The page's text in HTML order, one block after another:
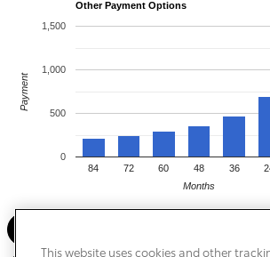
Other Payment Options
84 72 60 48 36
0
500
1,000
1,500
Months
Payment
This website uses cookies and other